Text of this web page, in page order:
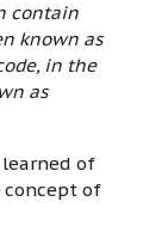
contain
known as
in the
as
of
concept of